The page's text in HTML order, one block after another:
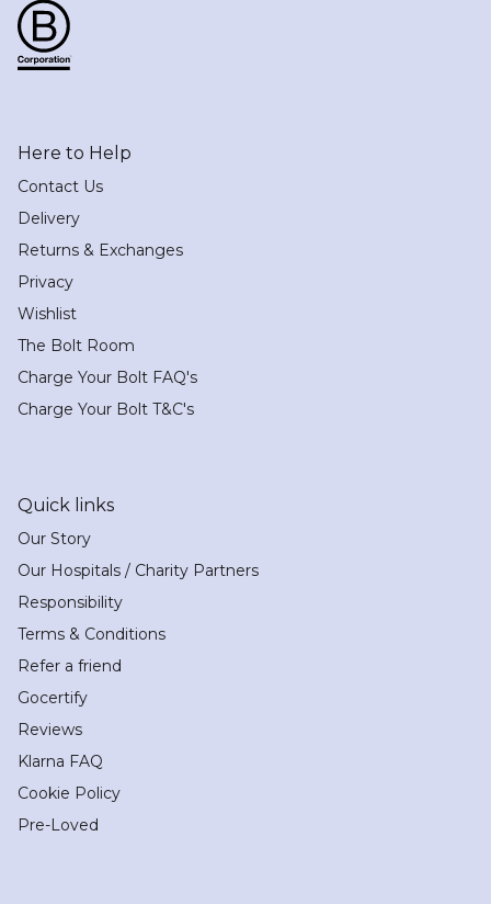
Here to Help
Contact Us
Delivery
Returns & Exchanges
Privacy
Wishlist
The Bolt Room
Charge Your Bolt FAQ's
Charge Your Bolt T&C's
Quick links
Our Story
Our Hospitals / Charity Partners
Responsibility
Terms & Conditions
Refer a friend
Gocertify
Reviews
Klarna FAQ
Cookie Policy
Pre-Loved